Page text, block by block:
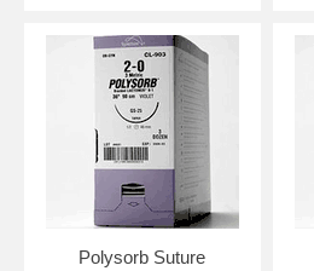
Polysorb Suture